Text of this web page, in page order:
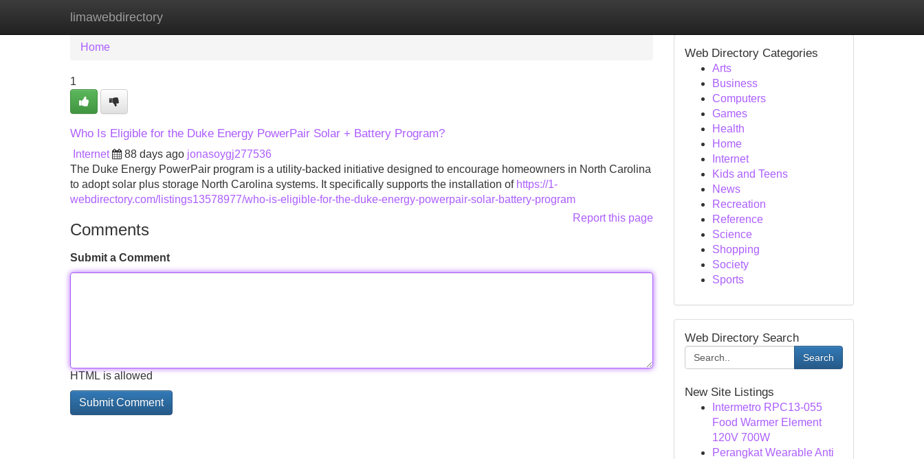
limawebdirectory
Home New Site Listings
Home
1
Who Is Eligible for the Duke Energy PowerPair Solar + Battery Program?
Internet 88 days ago jonasoygj277536
The Duke Energy PowerPair program is a utility-backed initiative designed to encourage homeowners in North Carolina
to adopt solar plus storage North Carolina systems. It specifically supports the installation of https://1-
webdirectory.com/listings13578977/who-is-eligible-for-the-duke-energy-powerpair-solar-battery-program
Report this page
Comments
Submit a Comment
HTML is allowed
Web Directory Categories
Arts
Business
Computers
Games
Health
Home
Internet
Kids and Teens
News
Recreation
Reference
Science
Shopping
Society
Sports
Web Directory Search
Search
New Site Listings
Intermetro RPC13-055
Food Warmer Element
120V 700W
Perangkat Wearable Anti